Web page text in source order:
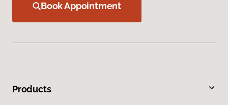
Book Appointment
Products